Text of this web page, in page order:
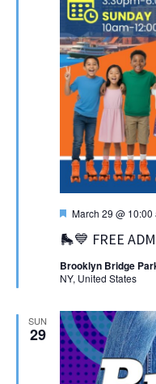
🛼💙 FREE
Featured
March 29 @ 10:00
Brooklyn Bridge
NY, United States
SUN
29